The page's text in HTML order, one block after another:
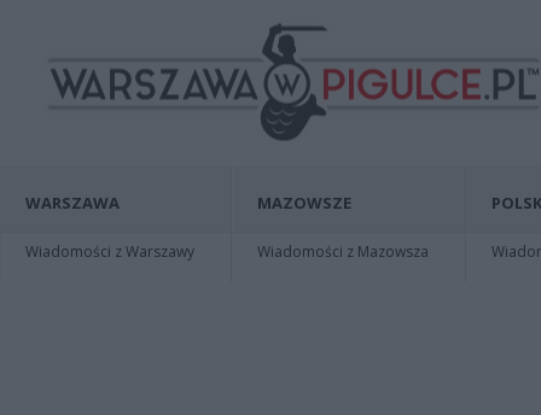
WARSZAWA
Wiadomości z Warszawy
MAZOWSZE
Wiadomości z Mazowsza